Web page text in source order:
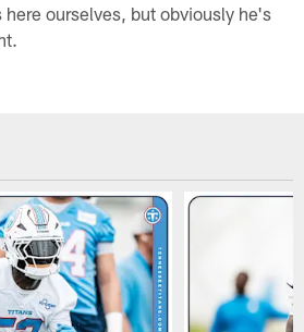
ourselves, but obviously he's